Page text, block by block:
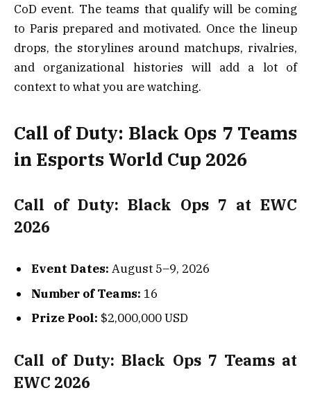
CoD event. The teams that qualify will be coming
to Paris prepared and motivated. Once the lineup
drops, the storylines around matchups, rivalries,
and organizational histories will add a lot of
context to what you are watching.
Call of Duty: Black Ops 7 Teams
in Esports World Cup 2026
Call of Duty: Black Ops 7 at EWC
2026
Event Dates: August 5–9, 2026
Number of Teams: 16
Prize Pool: $2,000,000 USD
Call of Duty: Black Ops 7 Teams at
EWC 2026